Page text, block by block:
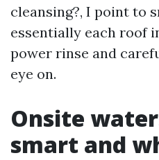
cleansing?, I point to
essentially each roof
power rinse and
eye on.
Onsite
smart and